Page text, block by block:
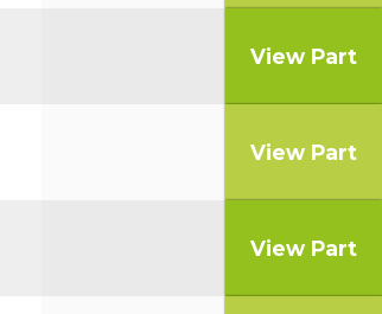
View Part
View Part
View Part